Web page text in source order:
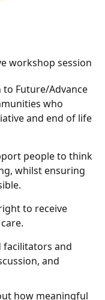
workshop session
Future/Advance
who
and end of life
people to think
whilst ensuring
to receive
facilitators and
and
how meaningful